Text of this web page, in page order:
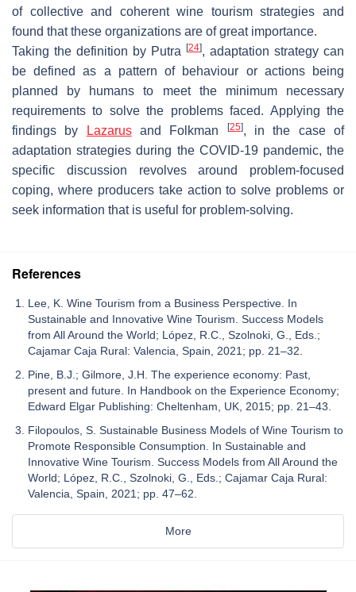
of collective and coherent wine tourism strategies and
found that these organizations are of great importance.
Taking the definition by Putra
[24], adaptation strategy can
be defined as a pattern of behaviour or actions being
planned by humans to meet the minimum necessary
requirements to solve the problems faced. Applying the
findings by
Lazarusand Folkman [25], in the case of
adaptation strategies during the COVID-19 pandemic, the
specific discussion revolves around problem-focused
coping, where producers take action to solve problems or
seek information that is useful for problem-solving.
References
Lee, K. Wine Tourism from a Business Perspective. In
Sustainable and Innovative Wine Tourism. Success Models
from All Around the World; López, R.C., Szolnoki, G., Eds.;
Cajamar Caja Rural: Valencia, Spain, 2021; pp. 21–32.
Pine, B.J.; Gilmore, J.H. The experience economy: Past,
present and future. In Handbook on the Experience Economy;
Edward Elgar Publishing: Cheltenham, UK, 2015; pp. 21–43.
Filopoulos, S. Sustainable Business Models of Wine Tourism to
Promote Responsible Consumption. In Sustainable and
Innovative Wine Tourism. Success Models from All Around the
World; López, R.C., Szolnoki, G., Eds.; Cajamar Caja Rural:
Valencia, Spain, 2021; pp. 47–62.
More